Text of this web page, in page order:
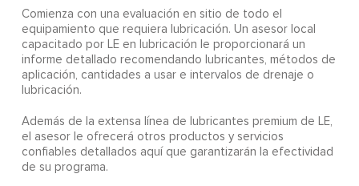
Comienza con una evaluación en sitio de todo el
equipamiento que requiera lubricación. Un asesor local
capacitado por LE en lubricación le proporcionará un
informe detallado recomendando lubricantes, métodos de
aplicación, cantidades a usar e intervalos de drenaje o
lubricación.
Además de la extensa línea de lubricantes premium de LE,
el asesor le ofrecerá otros productos y servicios
confiables detallados aquí que garantizarán la efectividad
de su programa.